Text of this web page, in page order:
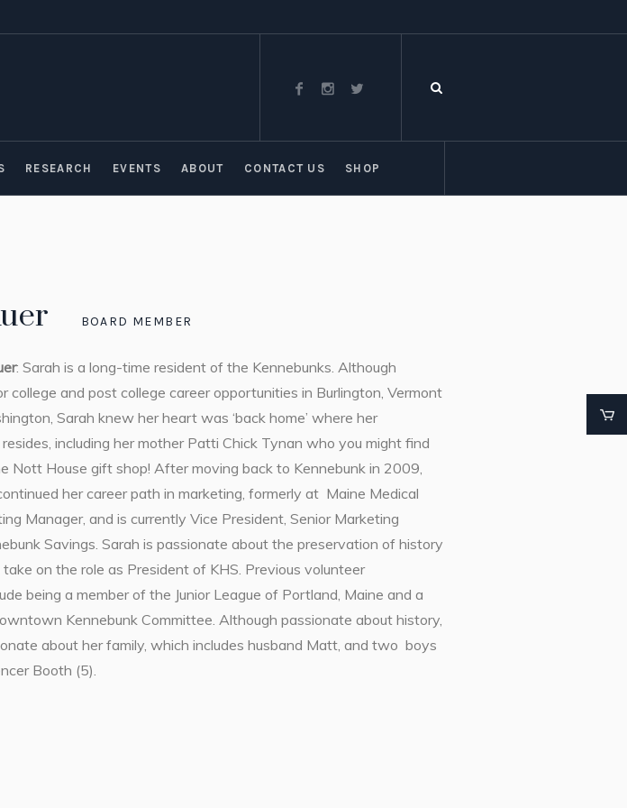
RESEARCH EVENTS ABOUT CONTACT US SHOP
BOARD MEMBER
: Sarah is a long-time resident of the Kennebunks. Although
college and post college career opportunities in Burlington, Vermont
Sarah knew her heart was ‘back home’ where her
including her mother Patti Chick Tynan who you might find
Nott House gift shop! After moving back to Kennebunk in 2009,
her career path in marketing, formerly at Maine Medical
Manager, and is currently Vice President, Senior Marketing
Savings. Sarah is passionate about the preservation of history
on the role as President of KHS. Previous volunteer
being a member of the Junior League of Portland, Maine and a
Kennebunk Committee. Although passionate about history,
about her family, which includes husband Matt, and two boys
Booth (5).